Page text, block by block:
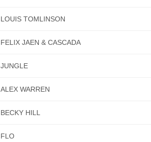
LOUIS TOMLINSON
FELIX JAEN & CASCADA
JUNGLE
ALEX WARREN
BECKY HILL
FLO